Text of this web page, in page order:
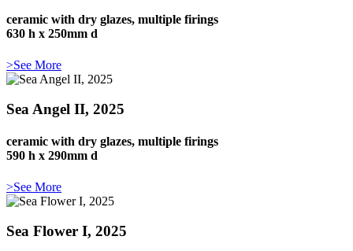
ceramic with dry glazes, multiple firings
630 h x 250mm d
>See More
Sea Angel II, 2025
ceramic with dry glazes, multiple firings
590 h x 290mm d
>See More
Sea Flower I, 2025